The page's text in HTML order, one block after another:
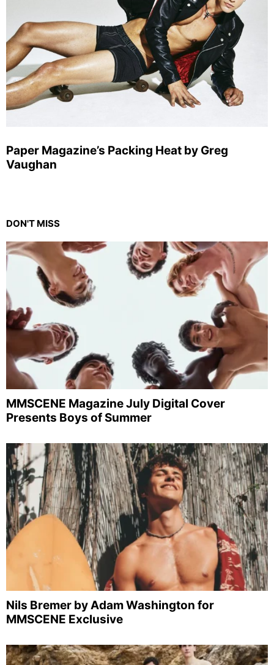
Paper Magazine’s Packing Heat by Greg
Vaughan
DON'T MISS
MMSCENE Magazine July Digital Cover
Presents Boys of Summer
Nils Bremer by Adam Washington for
MMSCENE Exclusive